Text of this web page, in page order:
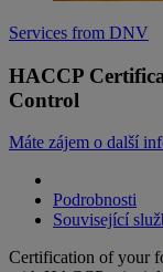
Services from DNV
HACCP
Control
Máte zájem o další
Podrobnosti
Související
Certification of your